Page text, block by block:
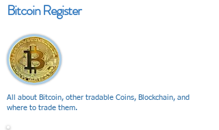
Bitcoin Register
All about Bitcoin, other tradable Coins, Blockchain, and
where to trade them.